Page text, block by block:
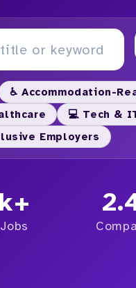
♿ Accommodation-
💻 Tech &
Employers